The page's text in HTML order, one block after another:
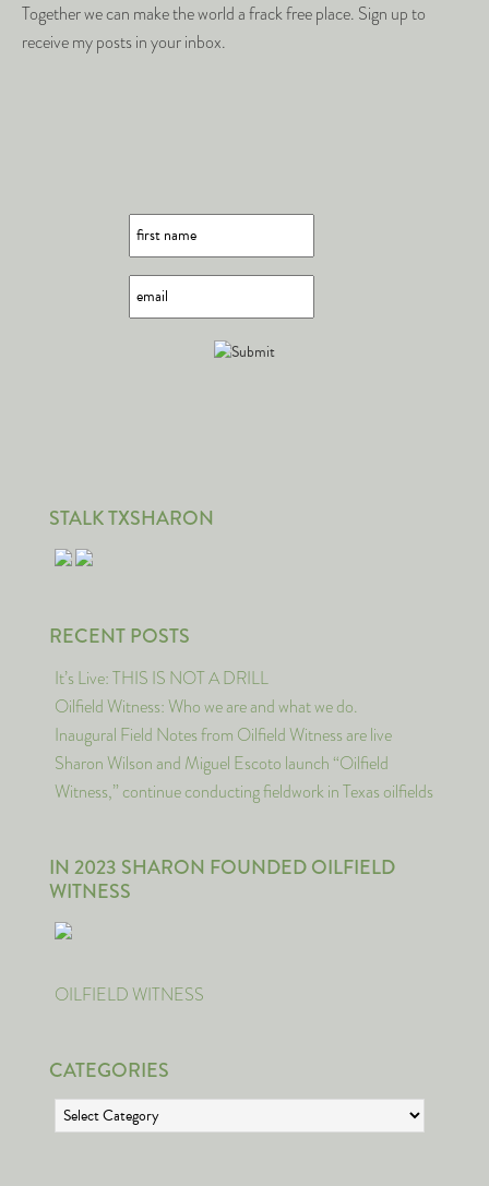
Together we can make the world a frack free place. Sign up to
receive my posts in your inbox.
STALK TXSHARON
RECENT POSTS
It’s Live: THIS IS NOT A DRILL
Oilfield Witness: Who we are and what we do.
Inaugural Field Notes from Oilfield Witness are live
Sharon Wilson and Miguel Escoto launch “Oilfield
Witness,” continue conducting fieldwork in Texas oilfields
IN 2023 SHARON FOUNDED OILFIELD
WITNESS
OILFIELD WITNESS
CATEGORIES
Categories